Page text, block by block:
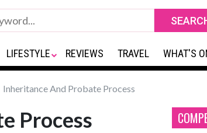
LIFESTYLE REVIEWS TRAVEL WHAT'S
Inheritance And Probate Process
Process